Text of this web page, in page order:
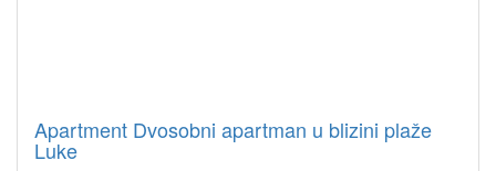
Apartment Dvosobni apartman u blizini plaže
Luke